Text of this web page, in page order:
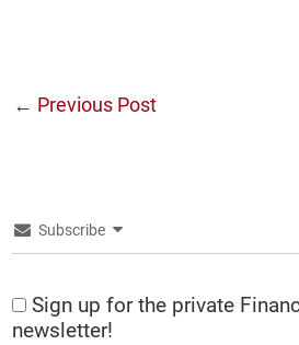
← Previous Post
Subscribe
Sign up for the private
newsletter!